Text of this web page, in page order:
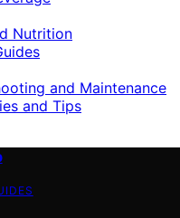
Nutrition
and Maintenance
and Tips